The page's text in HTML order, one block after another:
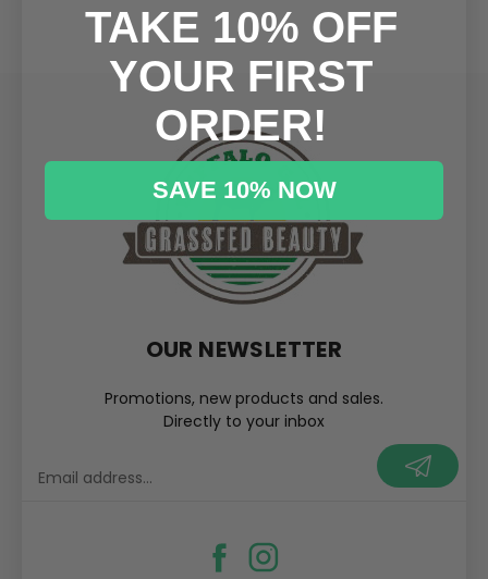
OUR NEWSLETTER
Promotions, new products and sales.
Directly to your inbox
your@email.com
TAKE 10% OFF
YOUR FIRST
ORDER!
SAVE 10% NOW